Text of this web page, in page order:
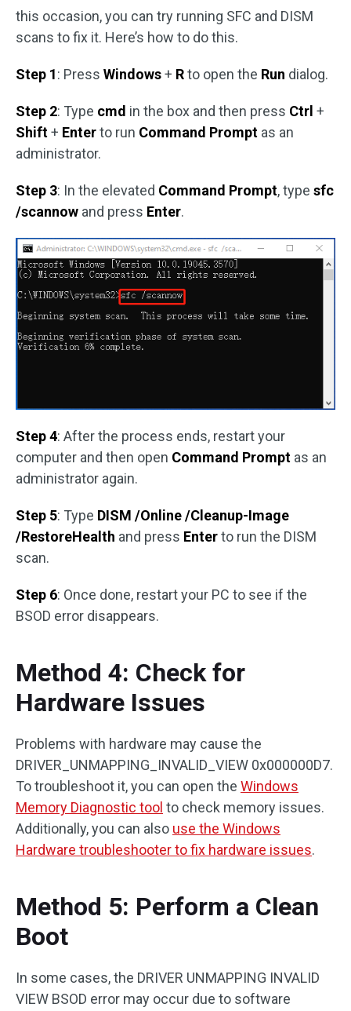
this occasion, you can try running SFC and DISM
scans to fix it. Here’s how to do this.
Step 1: Press Windows+ Rto open the Run dialog.
Step 2: Type cmd in the box and then press Ctrl +
Shift+ Enterto run Command Prompt as an
administrator.
Step 3: In the elevated Command Prompt, type sfc
/scannow and press Enter.
Step 4: After the process ends, restart your
computer and then open Command Prompt as an
administrator again.
Step 5: Type DISM /Online /Cleanup-Image
/RestoreHealth and press Enterto run the DISM
scan.
Step 6: Once done, restart your PC to see if the
BSOD error disappears.
Method 4: Check for
Hardware Issues
Problems with hardware may cause the
DRIVER_UNMAPPING_INVALID_VIEW 0x000000D7.
To troubleshoot it, you can open the Windows
Memory Diagnostic tool to check memory issues.
Additionally, you can also use the Windows
Hardware troubleshooter to fix hardware issues.
Method 5: Perform a Clean
Boot
In some cases, the DRIVER UNMAPPING INVALID
VIEW BSOD error may occur due to software